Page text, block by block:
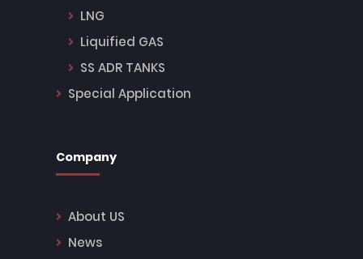
LNG
Liquified GAS
SS ADR TANKS
Special Application
Company
About US
News